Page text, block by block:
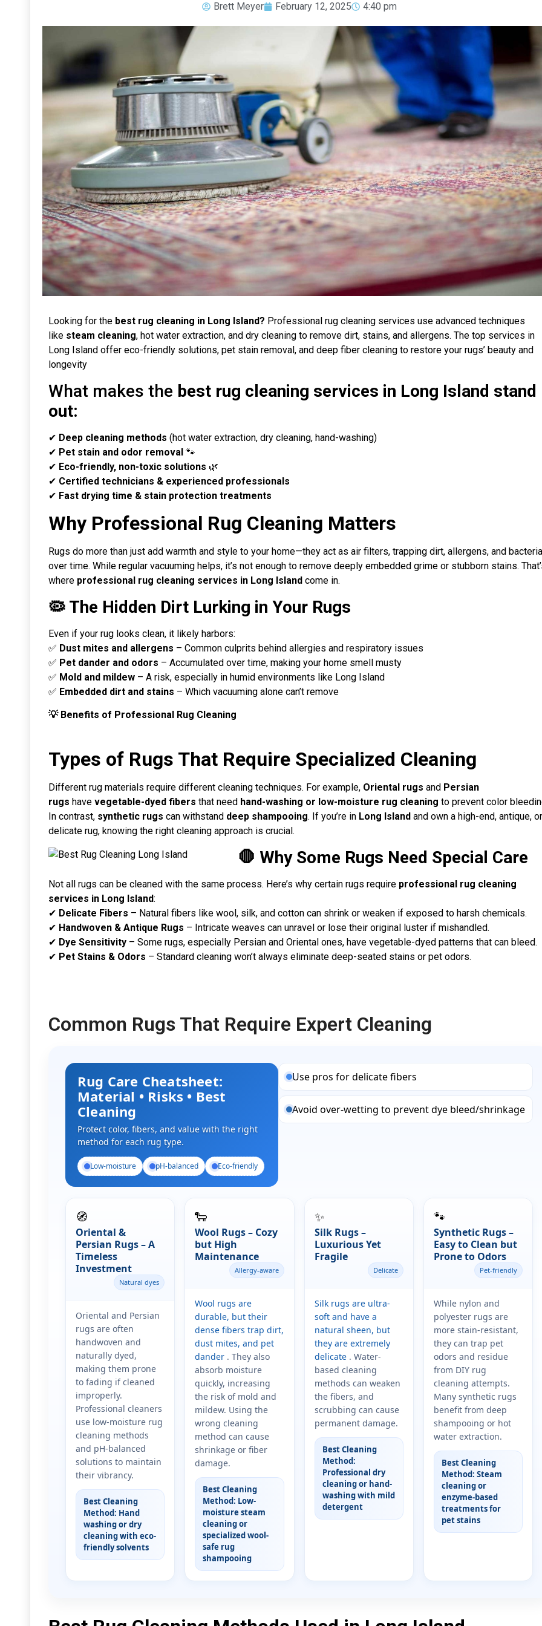
Brett Meyer February 12, 2025 4:40 pm
Looking for the best rug cleaning in Long Island? Professional rug cleaning services use advanced techniques
like steam cleaning, hot water extraction, and dry cleaning to remove dirt, stains, and allergens. The top services in
Long Island offer eco-friendly solutions, pet stain removal, and deep fiber cleaning to restore your rugs’ beauty and
longevity
What makes the best rug cleaning services in Long Island stand
out:
✔ Deep cleaning methods (hot water extraction, dry cleaning, hand-washing)
✔ Pet stain and odor removal 🐾
✔ Eco-friendly, non-toxic solutions 🌿
✔ Certified technicians & experienced professionals
✔ Fast drying time & stain protection treatments
Why Professional Rug Cleaning Matters
Rugs do more than just add warmth and style to your home—they act as air filters, trapping dirt, allergens, and bacteria
over time. While regular vacuuming helps, it’s not enough to remove deeply embedded grime or stubborn stains.
where professional rug cleaning services in Long Island come in.
🦠 The Hidden Dirt Lurking in Your Rugs
Even if your rug looks clean, it likely harbors:
✅ Dust mites and allergens – Common culprits behind allergies and respiratory issues
✅ Pet dander and odors – Accumulated over time, making your home smell musty
✅ Mold and mildew – A risk, especially in humid environments like Long Island
✅ Embedded dirt and stains – Which vacuuming alone can’t remove
💡 Benefits of Professional Rug Cleaning
Types of Rugs That Require Specialized Cleaning
Different rug materials require different cleaning techniques. For example, Oriental rugs and Persian
rugs have vegetable-dyed fibers that need hand-washing or low-moisture rug cleaning to prevent color
In contrast, synthetic rugs can withstand deep shampooing. If you’re in Long Island and own a high-end, antique, or
delicate rug, knowing the right cleaning approach is crucial.
🛑 Why Some Rugs Need Special Care
Not all rugs can be cleaned with the same process. Here’s why certain rugs require professional rug cleaning
services in Long Island:
✔ Delicate Fibers – Natural fibers like wool, silk, and cotton can shrink or weaken if exposed to harsh chemicals.
✔ Handwoven & Antique Rugs – Intricate weaves can unravel or lose their original luster if mishandled.
✔ Dye Sensitivity – Some rugs, especially Persian and Oriental ones, have vegetable-dyed patterns that can bleed.
✔ Pet Stains & Odors – Standard cleaning won’t always eliminate deep-seated stains or pet odors.
Common Rugs That Require Expert Cleaning
Rug Care Cheatsheet:
Material • Risks • Best
Cleaning
Protect color, fibers, and value with the right
method for each rug type.
Low-moisture pH-balanced Eco-friendly
Use pros for delicate fibers
Avoid over-wetting to prevent dye bleed/shrinkage
🧭
Oriental &
Persian Rugs – A
Timeless
Investment
Natural dyes
Oriental and Persian
rugs are often
handwoven and
naturally dyed,
making them prone
to fading if cleaned
improperly.
Professional cleaners
use low-moisture rug
cleaning methods
and pH-balanced
solutions to maintain
their vibrancy.
Best Cleaning
Method: Hand
washing or dry
cleaning with eco-
friendly solvents
🐑
Wool Rugs – Cozy
but High
Maintenance
Allergy-aware
Wool rugs are
durable, but their
dense fibers trap dirt,
dust mites, and pet
dander . They also
absorb moisture
quickly, increasing
the risk of mold and
mildew. Using the
wrong cleaning
method can cause
shrinkage or fiber
damage.
Best Cleaning
Method: Low-
moisture steam
cleaning or
specialized wool-
safe rug
shampooing
✨
Silk Rugs –
Luxurious Yet
Fragile
Delicate
Silk rugs are ultra-
soft and have a
natural sheen, but
they are extremely
delicate . Water-
based cleaning
methods can weaken
the fibers, and
scrubbing can cause
permanent damage.
Best Cleaning
Method:
Professional dry
cleaning or hand-
washing with mild
detergent
🐾
Synthetic Rugs –
Easy to Clean but
Prone to Odors
Pet-friendly
While nylon and
polyester rugs are
more stain-resistant,
they can trap pet
odors and residue
from DIY rug
cleaning attempts.
Many synthetic rugs
benefit from deep
shampooing or hot
water extraction.
Best Cleaning
Method: Steam
cleaning or
enzyme-based
treatments for
pet stains